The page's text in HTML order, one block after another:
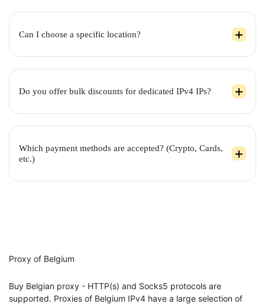
Can I choose a specific location?
Do you offer bulk discounts for dedicated IPv4 IPs?
Which payment methods are accepted? (Crypto, Cards,
etc.)
Proxy of Belgium
Buy Belgian proxy - HTTP(s) and Socks5 protocols are
supported. Proxies of Belgium IPv4 have a large selection of